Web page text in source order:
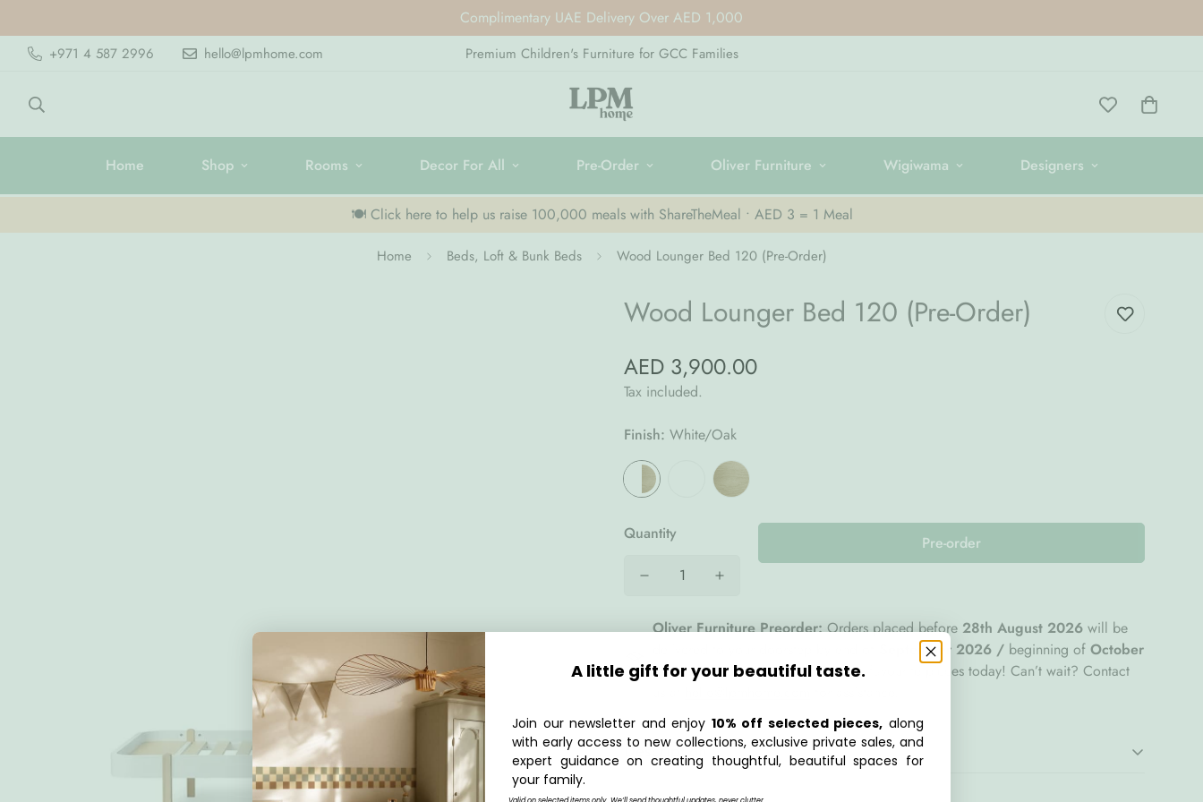
Complimentary UAE Delivery Over AED 1,000
+971 4 587 2996 hello@lpmhome.com Premium Children's Furniture for GCC Families
Home Shop Rooms Decor For All Pre-Order Oliver Furniture Wigiwama Designers
🍽️ Click here to help us raise 100,000 meals with ShareTheMeal • AED 3 = 1 Meal
Home Beds, Loft & Bunk Beds Wood Lounger Bed 120 (Pre-Order)
Wood Lounger Bed 120 (Pre-Order)
Regular
price
AED 3,900.00
Tax included.
Finish: White/Oak
Quantity Pre-order
Oliver Furniture Preorder:Orders placed before 28th August 2026 will be
September 2026 / beginning of October
2026 . Plan ahead and secure your favourite pieces today! Can’t wait? Contact
Description
A little gift for your beautiful taste.
Join our newsletter and enjoy 10% off selected pieces, along
with early access to new collections, exclusive private sales, and
expert guidance on creating thoughtful, beautiful spaces for
your family.